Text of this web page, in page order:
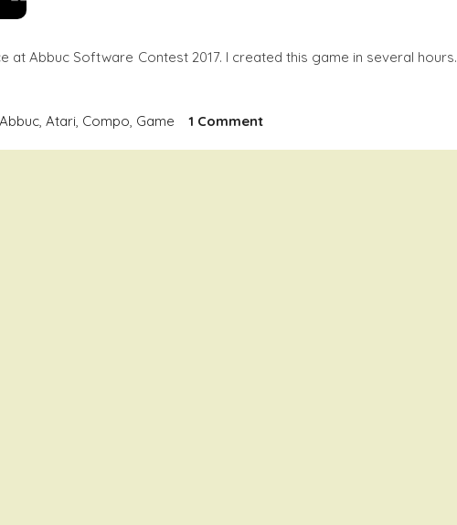
at Abbuc Software Contest 2017. I created this game in several hours.
Abbuc, Atari, Compo, Game 1 CommentOn